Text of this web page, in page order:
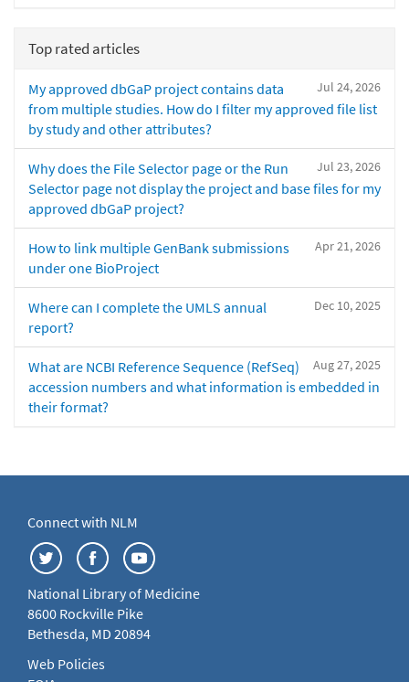
Top rated articles
Jul 24, 2026
My approved dbGaP project contains data
from multiple studies. How do I filter my approved file list
by study and other attributes?
Jul 23, 2026
Why does the File Selector page or the Run
Selector page not display the project and base files for my
approved dbGaP project?
Apr 21, 2026
How to link multiple GenBank submissions
under one BioProject
Dec 10, 2025
Where can I complete the UMLS annual
report?
Aug 27, 2025
What are NCBI Reference Sequence (RefSeq)
accession numbers and what information is embedded in
their format?
Connect with NLM
National Library of Medicine
8600 Rockville Pike
Bethesda, MD 20894
Web Policies